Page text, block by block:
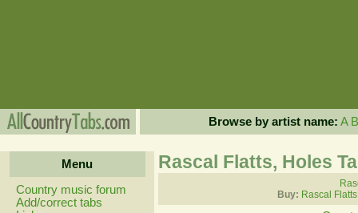
Browse by artist name: A B
Menu
Country music forum
Add/correct tabs
Rascal Flatts, Holes
Buy: Rascal